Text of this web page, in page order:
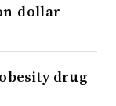
dollar
drug